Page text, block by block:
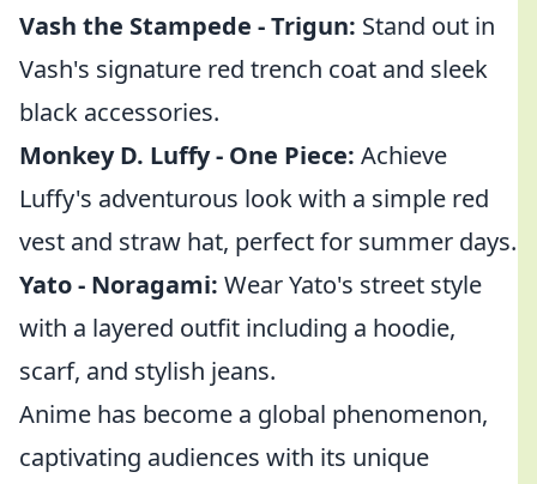
Vash the Stampede - Trigun: Stand out in
Vash's signature red trench coat and sleek
black accessories.
Monkey D. Luffy - One Piece: Achieve
Luffy's adventurous look with a simple red
vest and straw hat, perfect for summer days.
Yato - Noragami: Wear Yato's street style
with a layered outfit including a hoodie,
scarf, and stylish jeans.
Anime has become a global phenomenon,
captivating audiences with its unique